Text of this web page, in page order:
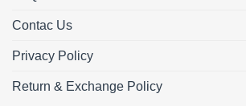
Contac Us
Privacy Policy
Return & Exchange Policy